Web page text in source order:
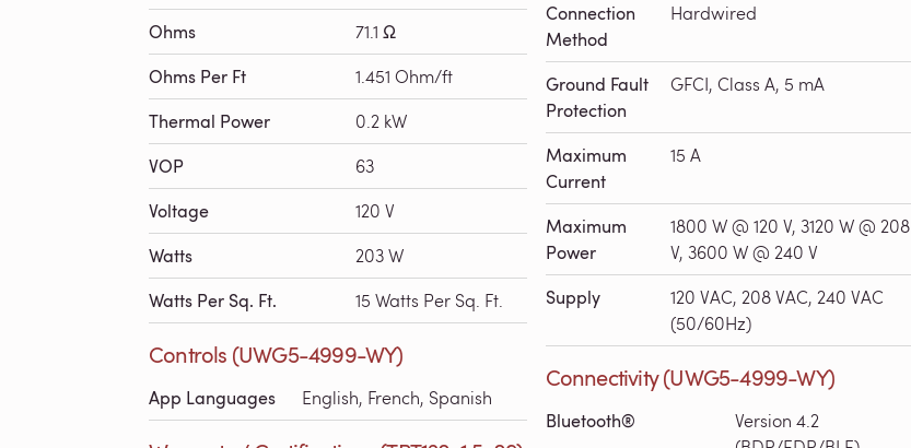
Ohms 71.1 Ω
Ohms Per Ft 1.451 Ohm/ft
Thermal Power 0.2 kW
VOP 63
Voltage 120 V
Watts 203 W
Watts Per Sq. Ft. 15 Watts Per Sq. Ft.
Controls (UWG5-4999-WY)
App Languages English, French, Spanish
Connection
Method
Hardwired
Ground Fault
Protection
GFCI, Class A, 5 mA
Maximum
Current
15 A
Maximum
Power
1800 W @ 120 V, 3120 W @ 208
V, 3600 W @ 240 V
Supply
120 VAC, 208 VAC, 240 VAC
(50/60Hz)
Connectivity (UWG5-4999-WY)
Bluetooth®
Version 4.2